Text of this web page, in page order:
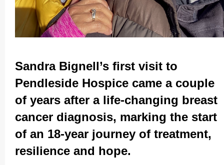
Sandra Bignell’s first visit to
Pendleside Hospice came a couple
of years after a life-changing breast
cancer diagnosis, marking the start
of an 18-year journey of treatment,
resilience and hope.